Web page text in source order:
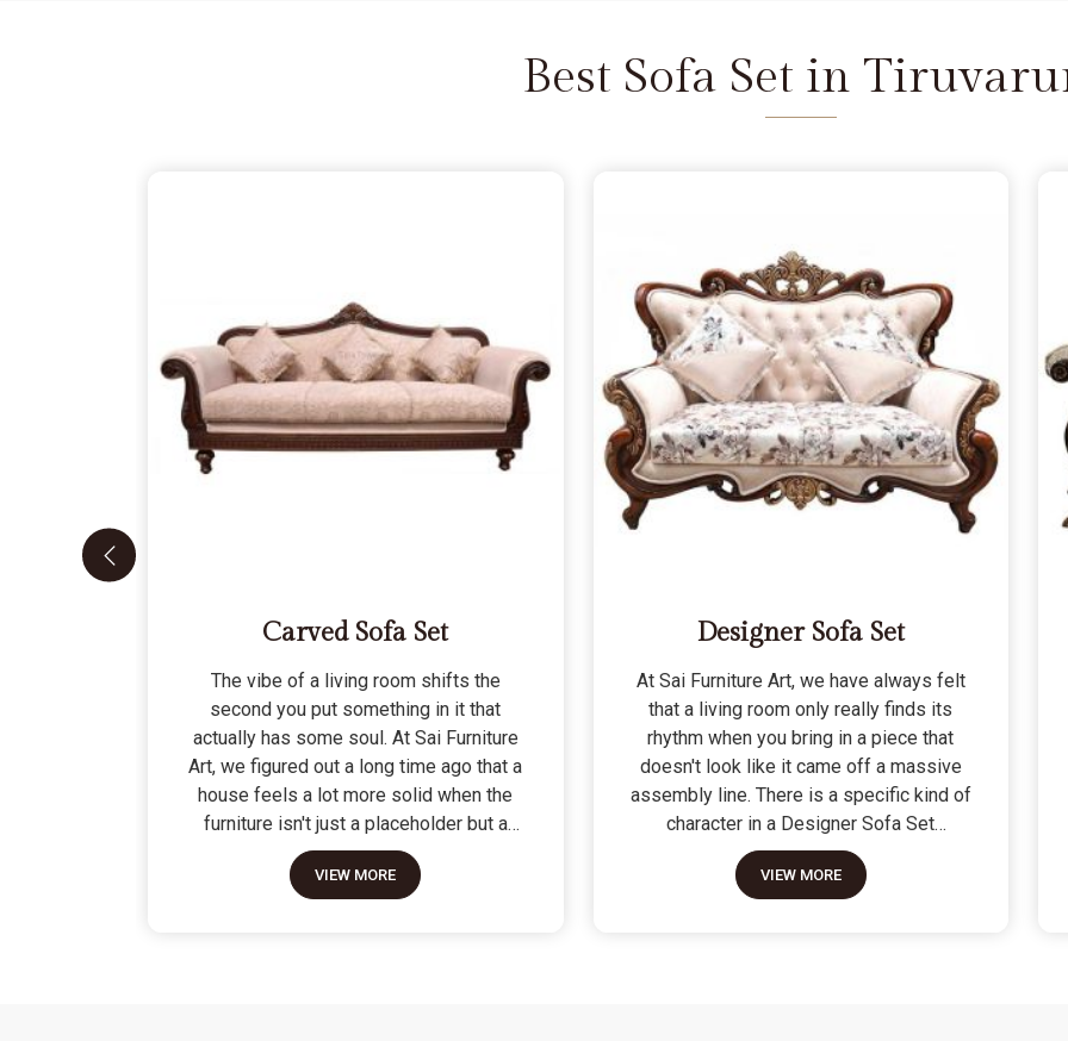
is about finding that simple, rugged necessity of a seat that refuses to wear out in
because you
want to stop the cycle of replacing pieces that cannot handle family time, and we
act as your partner in this despite being based in Delhi. We move away from the
lightweight, stapled frames that have become the norm in
Tiruvarur , choosing
instead to build with heavy-duty timber that stands firm. Our goal is to provide a
reliable place for you to unwind, ensuring your furniture remains a solid part of
your life inTiruvarur.
Best Sofa Set in
Carved Sofa Set
The vibe of a living room shifts the
second you put something in it that
actually has some soul. At Sai Furniture
Art, we figured out a long time ago that a
house feels a lot more solid when the
furniture isn't just a placeholder but a
piece of work. Picking out a Carved Sofa
Set is a big move because it’s the one
VIEW MORE
Designer Sofa Set
At Sai Furniture Art, we have always felt
that a living room only really finds its
rhythm when you bring in a piece that
doesn't look like it came off a massive
assembly line. There is a specific kind of
character in a Designer Sofa Set
because it is built for the person who
wants their home to have a signature
VIEW MORE